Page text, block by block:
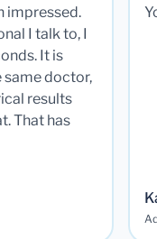
impressed.
I talk to, I
It is
same doctor,
results
That has